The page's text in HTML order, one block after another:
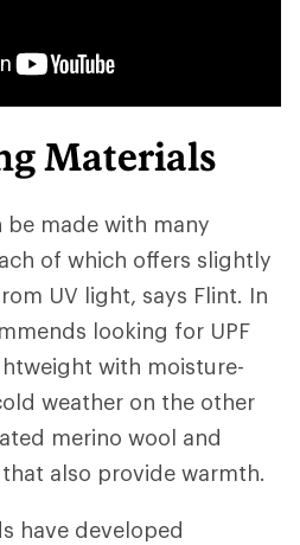
Materials
made with many
of which offers slightly
UV light, says Flint. In
looking for UPF
with moisture-
weather on the other
merino wool and
also provide warmth.
have developed